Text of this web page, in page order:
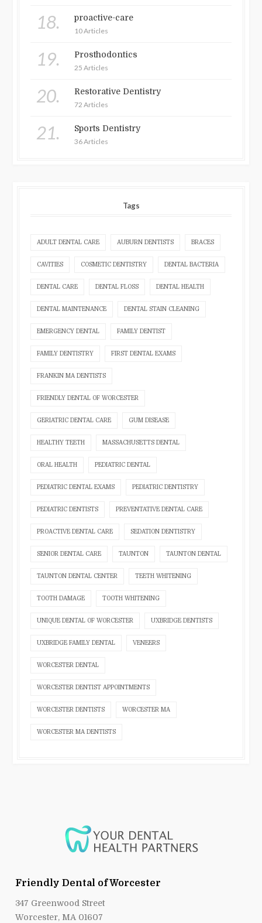
18. proactive-care
10 Articles
19. Prosthodontics
25 Articles
20. Restorative Dentistry
72 Articles
21. Sports Dentistry
36 Articles
Tags
ADULT DENTAL CARE AUBURN DENTISTS BRACES
CAVITIES COSMETIC DENTISTRY DENTAL BACTERIA
DENTAL CARE DENTAL FLOSS DENTAL HEALTH
DENTAL MAINTENANCE DENTAL STAIN CLEANING
EMERGENCY DENTAL FAMILY DENTIST
FAMILY DENTISTRY FIRST DENTAL EXAMS
FRANKIN MA DENTISTS
FRIENDLY DENTAL OF WORCESTER
GERIATRIC DENTAL CARE GUM DISEASE
HEALTHY TEETH MASSACHUSETTS DENTAL
ORAL HEALTH PEDIATRIC DENTAL
PEDIATRIC DENTAL EXAMS PEDIATRIC DENTISTRY
PEDIATRIC DENTISTS PREVENTATIVE DENTAL CARE
PROACTIVE DENTAL CARE SEDATION DENTISTRY
SENIOR DENTAL CARE TAUNTON TAUNTON DENTAL
TAUNTON DENTAL CENTER TEETH WHITENING
TOOTH DAMAGE TOOTH WHITENING
UNIQUE DENTAL OF WORCESTER UXBRIDGE DENTISTS
UXBRIDGE FAMILY DENTAL VENEERS
WORCESTER DENTAL
WORCESTER DENTIST APPOINTMENTS
WORCESTER DENTISTS WORCESTER MA
WORCESTER MA DENTISTS
Friendly Dental of Worcester
347 Greenwood Street
Worcester, MA 01607